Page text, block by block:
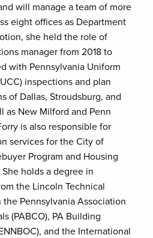
will manage a team of more
eight offices as Department
she held the role of
manager from 2018 to
with Pennsylvania Uniform
inspections and plan
of Dallas, Stroudsburg, and
as New Milford and Penn
is also responsible for
services for the City of
Program and Housing
holds a degree in
the Lincoln Technical
Pennsylvania Association
(PABCO), PA Building
and the International